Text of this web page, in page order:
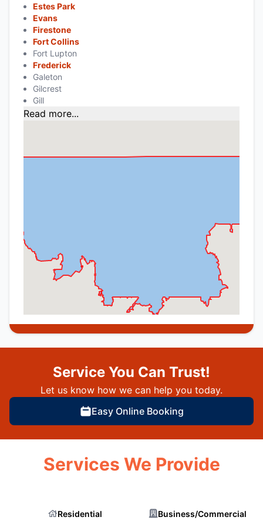
Estes Park
Evans
Firestone
Fort Collins
Fort Lupton
Frederick
Galeton
Gilcrest
Gill
Read more...
Service You Can Trust!
Let us know how we can help you today.
Easy Online Booking
Services We Provide
Residential Business/Commercial